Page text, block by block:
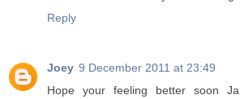
Reply
Joey 9 December 2011 at 23:49
Hope your feeling better soon